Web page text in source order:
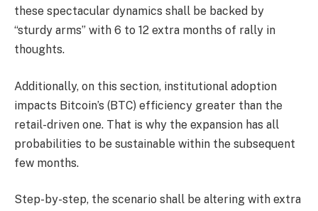
these spectacular dynamics shall be backed by
“sturdy arms” with 6 to 12 extra months of rally in
thoughts.
Additionally, on this section, institutional adoption
impacts Bitcoin’s (BTC) efficiency greater than the
retail-driven one. That is why the expansion has all
probabilities to be sustainable within the subsequent
few months.
Step-by-step, the scenario shall be altering with extra